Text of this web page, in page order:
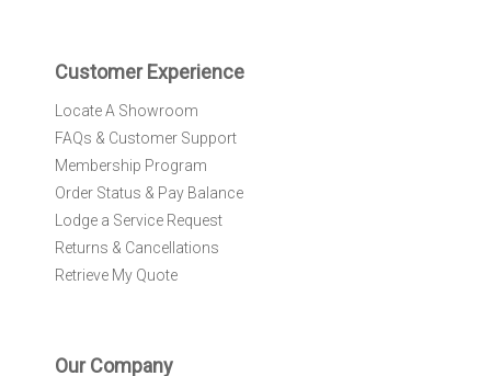
:
Customer Experience
Locate A Showroom
FAQs & Customer Support
Membership Program
Order Status & Pay Balance
Lodge a Service Request
Returns & Cancellations
Retrieve My Quote
Our Company